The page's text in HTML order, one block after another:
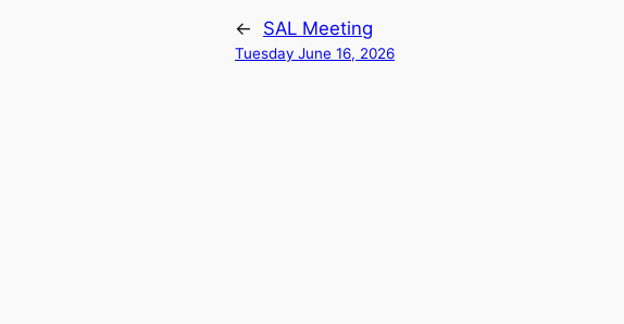
← SAL Meeting
Tuesday June 16, 2026